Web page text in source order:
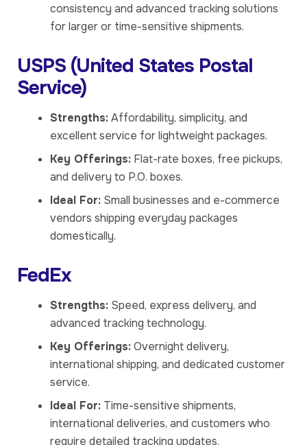
consistency and advanced tracking solutions
for larger or time-sensitive shipments.
USPS (United States Postal
Service)
Strengths:Affordability, simplicity, and
excellent service for lightweight packages.
Key Offerings: Flat-rate boxes, free pickups,
and delivery to P.O. boxes.
Ideal For: Small businesses and e-commerce
vendors shipping everyday packages
domestically.
FedEx
Strengths: Speed, express delivery, and
advanced tracking technology.
Key Offerings:Overnight delivery,
international shipping, and dedicated customer
service.
Ideal For: Time-sensitive shipments,
international deliveries, and customers who
require detailed tracking updates.